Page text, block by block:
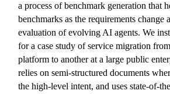
a process of benchmark generation that
benchmarks as the requirements change
evaluation of evolving AI agents. We
for a case study of service migration
platform to another at a large public
relies on semi-structured documents
the high-level intent, and uses state-of-